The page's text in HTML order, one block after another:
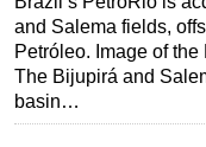
Vessels
FLNG
and Salema fields,
Petróleo. Image of
The Bijupirá and
basin…